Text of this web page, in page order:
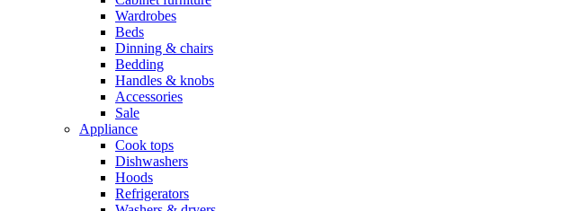
Wardrobes
Beds
Dinning & chairs
Bedding
Handles & knobs
Accessories
Sale
Appliance
Cook tops
Dishwashers
Hoods
Refrigerators